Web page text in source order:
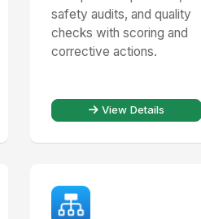
safety audits, and quality
checks with scoring and
corrective actions.
View Details